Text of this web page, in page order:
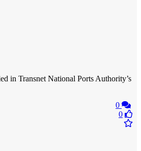
in Transnet National Ports Authority’s
0
0